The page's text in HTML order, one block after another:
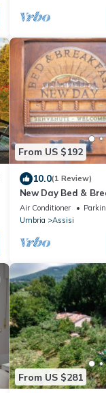
From US $192
10.0(1 Review)
New Day Bed &
Air Conditioner
Umbria
Assisi
From US $281